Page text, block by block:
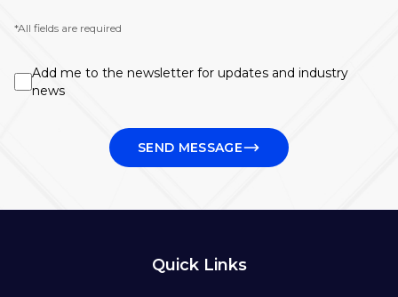
*All fields are required
Add me to the newsletter for updates and industry
news
SEND MESSAGE
Quick Links